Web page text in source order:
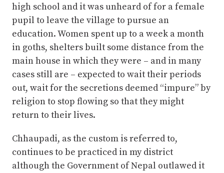
high school and it was unheard of for a female
pupil to leave the village to pursue an
education. Women spent up to a week a month
in goths, shelters built some distance from the
main house in which they were – and in many
cases still are – expected to wait their periods
out, wait for the secretions deemed “impure” by
religion to stop flowing so that they might
return to their lives.
Chhaupadi, as the custom is referred to,
continues to be practiced in my district
although the Government of Nepal outlawed it